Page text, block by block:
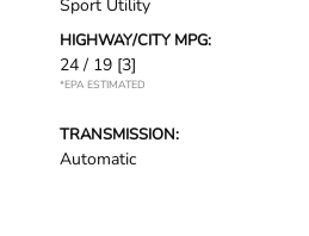
Sport Utility
HIGHWAY/CITY MPG:
24 / 19 [3]
*EPA ESTIMATED
TRANSMISSION:
Automatic